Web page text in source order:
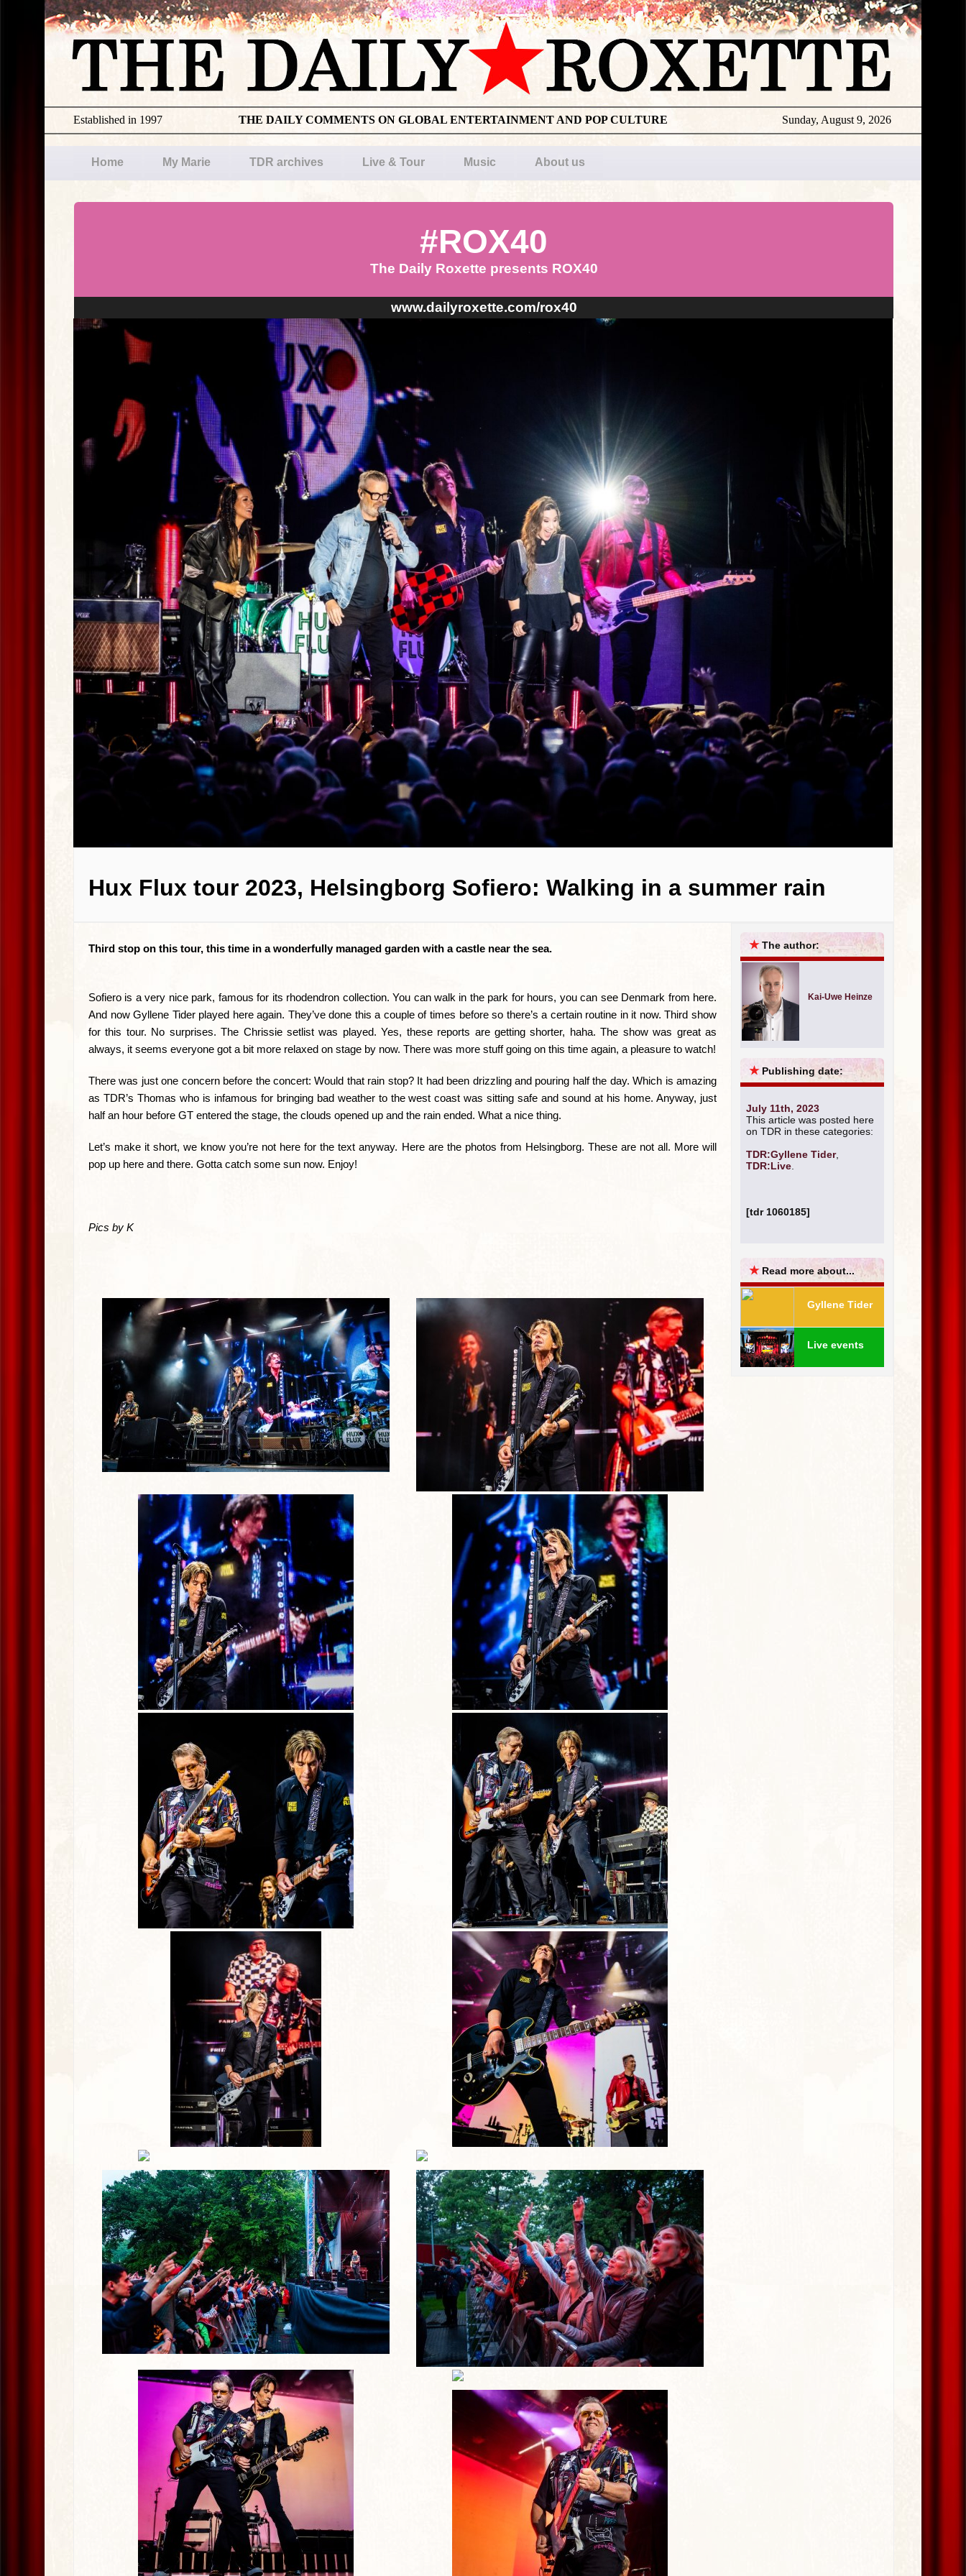
Sunday, August 9, 2026
THE DAILY COMMENTS ON GLOBAL ENTERTAINMENT AND POP CULTURE
Established in 1997
Home My Marie TDR archives Live & Tour Music About us
#ROX40
The Daily Roxette presents ROX40
www.dailyroxette.com/rox40
Hux Flux tour 2023, Helsingborg Sofiero: Walking in a summer rain
Third stop on this tour, this time in a wonderfully managed garden with a castle near the sea.
Sofiero is a very nice park, famous for its rhodendron collection. You can walk in the park for hours, you can see Denmark from here.
And now Gyllene Tider played here again. They’ve done this a couple of times before so there’s a certain routine in it now. Third show
for this tour. No surprises. The Chrissie setlist was played. Yes, these reports are getting shorter, haha. The show was great as
always, it seems everyone got a bit more relaxed on stage by now. There was more stuff going on this time again, a pleasure to watch!
There was just one concern before the concert: Would that rain stop? It had been drizzling and pouring half the day. Which is amazing
as TDR’s Thomas who is infamous for bringing bad weather to the west coast was sitting safe and sound at his home. Anyway, just
half an hour before GT entered the stage, the clouds opened up and the rain ended. What a nice thing.
Let’s make it short, we know you’re not here for the text anyway. Here are the photos from Helsingborg. These are not all. More will
pop up here and there. Gotta catch some sun now. Enjoy!
Pics by K
★The author:
Kai-Uwe Heinze
★ Publishing date:
July 11th, 2023
This article was posted here
on TDR in these categories:
TDR:Gyllene Tider,
TDR:Live.
[tdr 1060185]
★ Read more about...
Gyllene Tider
Live events